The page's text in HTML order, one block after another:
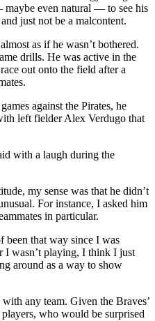
even natural — to see his
just not be a malcontent.
as if he wasn’t bothered.
drills. He was active in the
out onto the field after a
against the Pirates, he
left fielder Alex Verdugo that
with a laugh during the
my sense was that he didn’t
For instance, I asked him
in particular.
been that way since I was
I wasn’t playing, I think I just
around as a way to show
any team. Given the Braves’
who would be surprised